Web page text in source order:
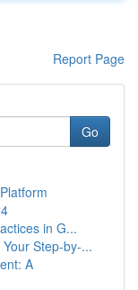
Report Page
Go
in G...
Step-by-...
A